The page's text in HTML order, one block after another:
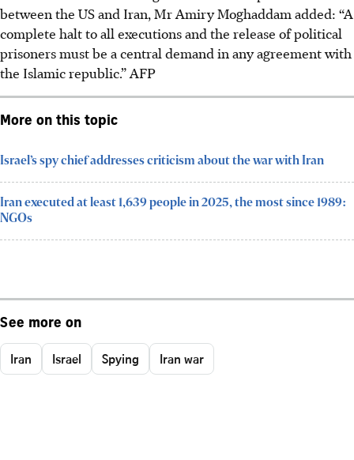
between the US and Iran, Mr Amiry Moghaddam added: “A
complete halt to all executions and the release of political
prisoners must be a central demand in any agreement with
the Islamic republic.”AFP
More on this topic
Israel’s spy chief addresses criticism about the war with Iran
Iran executed at least 1,639 people in 2025, the most since 1989:
NGOs
See more on
Iran Israel Spying Iran war